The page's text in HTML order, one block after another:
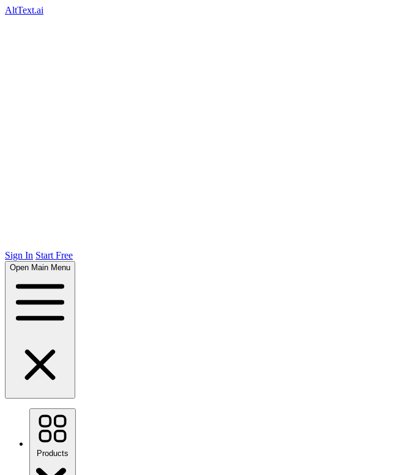
AltText.ai
Sign In Start Free
Open Main Menu
Products